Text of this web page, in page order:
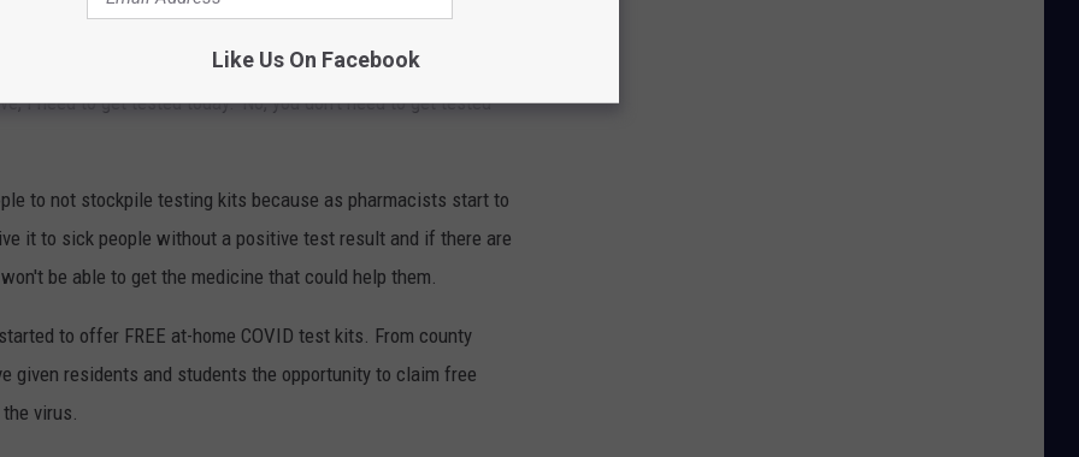
McDonald. McDonald, who is also a pharmacist, toldNews
to testing kits, "I get very concerned about people just,
I need to get tested today.’ No, you don’t need to get tested
to not stockpile testing kits because as pharmacists start to
it to sick people without a positive test result and if there are
be able to get the medicine that could help them.
to offer FREE at-home COVID test kits. From county
given residents and students the opportunity to claim free
virus.
Like Us On Facebook